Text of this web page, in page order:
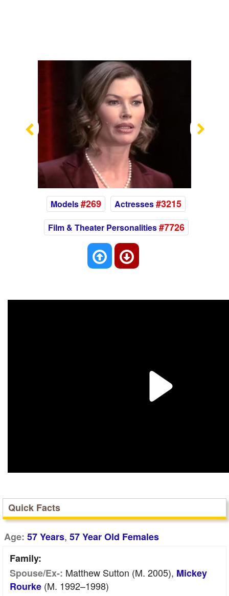
Previous
Models#269 Actresses#3215
Film & Theater Personalities#7726
Quick Facts
Age: 57 Years, 57 Year Old Females
Family:
Spouse/Ex-: Matthew Sutton (m. 2005), Mickey
Rourke (m. 1992–1998)